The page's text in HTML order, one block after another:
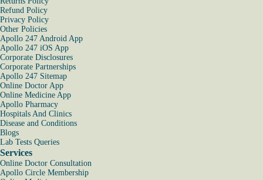
Refund Policy
Privacy Policy
Other Policies
Apollo 247 Android App
Apollo 247 iOS App
Corporate Disclosures
Corporate Partnerships
Apollo 247 Sitemap
Online Doctor App
Online Medicine App
Apollo Pharmacy
Hospitals And Clinics
Disease and Conditions
Blogs
Lab Tests Queries
Services
Online Doctor Consultation
Apollo Circle Membership